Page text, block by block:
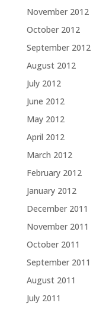
November 2012
October 2012
September 2012
August 2012
July 2012
June 2012
May 2012
April 2012
March 2012
February 2012
January 2012
December 2011
November 2011
October 2011
September 2011
August 2011
July 2011